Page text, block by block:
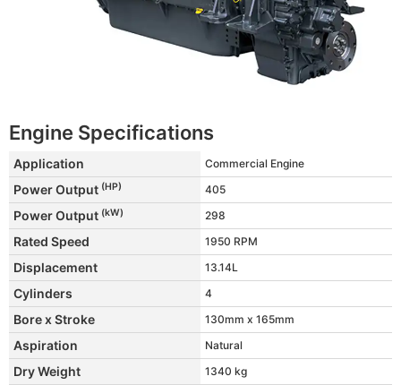
Engine Specifications
Application Commercial Engine
Power Output (HP) 405
Power Output (kW) 298
Rated Speed 1950 RPM
Displacement 13.14L
Cylinders 4
Bore x Stroke 130mm x 165mm
Aspiration Natural
Dry Weight 1340 kg